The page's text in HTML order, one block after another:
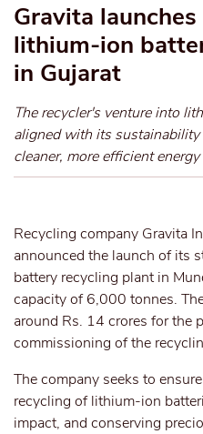
Gravita
lithium-ion
in Gujarat
The recycler's venture into
aligned with its
cleaner, more efficient
Recycling company Gravita
announced the launch of its
battery recycling plant in
capacity of 6,000 tonnes.
around Rs. 14 crores for the
commissioning of the
The company seeks to
recycling of lithium-ion
impact, and conserving